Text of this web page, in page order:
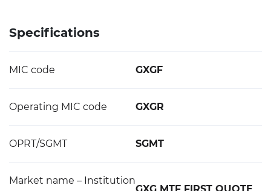
Specifications
MIC code GXGF
Operating MIC code GXGR
OPRT/SGMT SGMT
Market name – Institution